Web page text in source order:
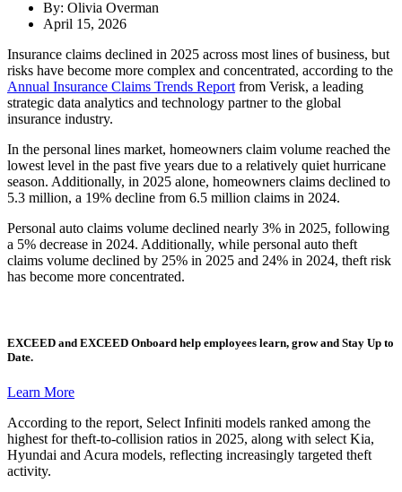
By: Olivia Overman
April 15, 2026
Insurance claims declined in 2025 across most lines of business, but
risks have become more complex and concentrated, according to the
Annual Insurance Claims Trends Reportfrom Verisk, a leading
strategic data analytics and technology partner to the global
insurance industry.
In the personal lines market, homeowners claim volume reached the
lowest level in the past five years due to a relatively quiet hurricane
season. Additionally, in 2025 alone, homeowners claims declined to
5.3 million, a 19% decline from 6.5 million claims in 2024.
Personal auto claims volume declined nearly 3% in 2025, following
a 5% decrease in 2024. Additionally, while personal auto theft
claims volume declined by 25% in 2025 and 24% in 2024, theft risk
has become more concentrated.
EXCEED and EXCEED Onboard help employees learn, grow and Stay Up to
Date.
Learn More
According to the report, Select Infiniti models ranked among the
highest for theft-to-collision ratios in 2025, along with select Kia,
Hyundai and Acura models, reflecting increasingly targeted theft
activity.